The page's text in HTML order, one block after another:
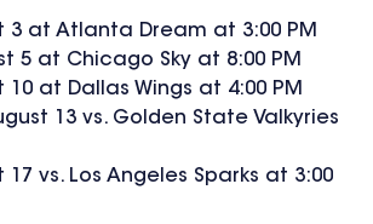
3 at Atlanta Dream at 3:00 PM
5 at Chicago Sky at 8:00 PM
10 at Dallas Wings at 4:00 PM
13 vs. Golden State Valkyries
17 vs. Los Angeles Sparks at 3:00